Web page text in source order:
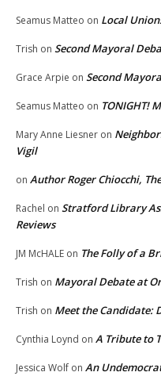
Seamus Matteo on Local
Trish on Second Mayoral
Grace Arpie on Second
Seamus Matteo on TONIGHT!
Mary Anne Liesner on
Vigil
on Author Roger Chiocchi,
Rachel on Stratford Library
Reviews
JM McHALE on The Folly of a
Trish on Mayoral Debate at
Trish on Meet the Candidate:
Cynthia Loynd on A Tribute to
Jessica Wolf on An